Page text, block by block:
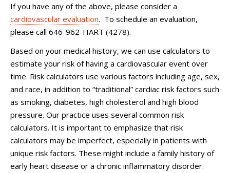
If you have any of the above, please consider a
cardiovascular evaluation. To schedule an evaluation,
please call 646-962-HART (4278).
Based on your medical history, we can use calculators to
estimate your risk of having a cardiovascular event over
time. Risk calculators use various factors including age, sex,
and race, in addition to “traditional” cardiac risk factors such
as smoking, diabetes, high cholesterol and high blood
pressure. Our practice uses several common risk
calculators. It is important to emphasize that risk
calculators may be imperfect, especially in patients with
unique risk factors. These might include a family history of
early heart disease or a chronic inflammatory disorder.